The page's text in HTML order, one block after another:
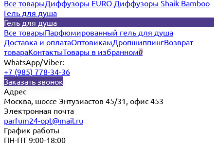
Все товарыДиффузоры EURO Диффузоры Shaik Bamboo
Гель для душа
Гель для душа
Все товарыПарфюмированный гель для душа
Доставка и оплатаОптовикамДропшиппингВозврат
товараКонтактыТовары в избранном0
WhatsApp/Viber:
+7 (985) 778-34-36
Заказать звонок
Адрес
Москва, шоссе Энтузиастов 45/31, офис 453
Электронная почта
parfum24-opt@mail.ru
График работы
ПН-ПТ 9:00-18:00